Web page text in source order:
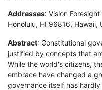
Addresses: Vision
Honolulu, HI 96816, Hawaii,
Abstract: Constitutional
justified by concepts that
While the world's citizens,
embrace have changed a
governance itself has